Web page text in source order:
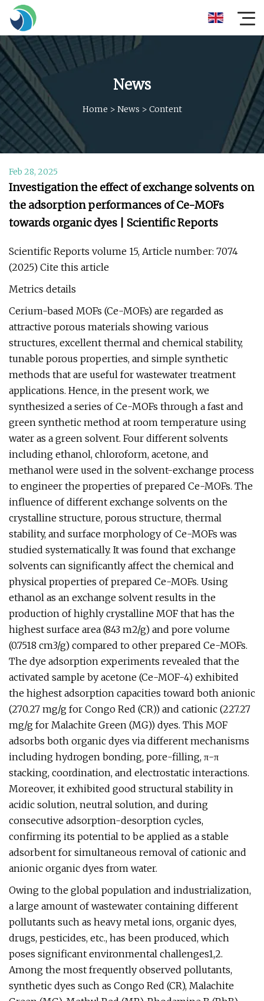
News
Home > News > Content
Feb 28, 2025
Investigation the effect of exchange solvents on
the adsorption performances of Ce-MOFs
towards organic dyes | Scientific Reports
Scientific Reports volume 15, Article number: 7074
(2025) Cite this article
Metrics details
Cerium-based MOFs (Ce-MOFs) are regarded as
attractive porous materials showing various
structures, excellent thermal and chemical stability,
tunable porous properties, and simple synthetic
methods that are useful for wastewater treatment
applications. Hence, in the present work, we
synthesized a series of Ce-MOFs through a fast and
green synthetic method at room temperature using
water as a green solvent. Four different solvents
including ethanol, chloroform, acetone, and
methanol were used in the solvent-exchange process
to engineer the properties of prepared Ce-MOFs. The
influence of different exchange solvents on the
crystalline structure, porous structure, thermal
stability, and surface morphology of Ce-MOFs was
studied systematically. It was found that exchange
solvents can significantly affect the chemical and
physical properties of prepared Ce-MOFs. Using
ethanol as an exchange solvent results in the
production of highly crystalline MOF that has the
highest surface area (843 m2/g) and pore volume
(0.7518 cm3/g) compared to other prepared Ce-MOFs.
The dye adsorption experiments revealed that the
activated sample by acetone (Ce-MOF-4) exhibited
the highest adsorption capacities toward both anionic
(270.27 mg/g for Congo Red (CR)) and cationic (227.27
mg/g for Malachite Green (MG)) dyes. This MOF
adsorbs both organic dyes via different mechanisms
including hydrogen bonding, pore-filling, π-π
stacking, coordination, and electrostatic interactions.
Moreover, it exhibited good structural stability in
acidic solution, neutral solution, and during
consecutive adsorption-desorption cycles,
confirming its potential to be applied as a stable
adsorbent for simultaneous removal of cationic and
anionic organic dyes from water.
Owing to the global population and industrialization,
a large amount of wastewater containing different
pollutants such as heavy metal ions, organic dyes,
drugs, pesticides, etc., has been produced, which
poses significant environmental challenges1,2.
Among the most frequently observed pollutants,
synthetic dyes such as Congo Red (CR), Malachite